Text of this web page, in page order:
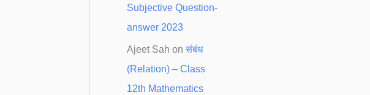
Subjective Question-
answer 2023
Ajeet Sah on संबंध
(Relation) – Class
12th Mathematics